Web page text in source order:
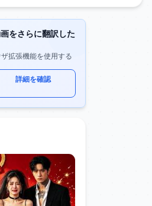
をさらに翻訳した
拡張機能を使用する
詳細を確認